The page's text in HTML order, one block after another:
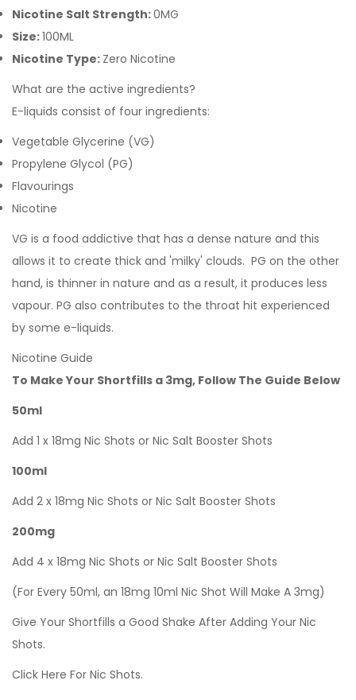
Nicotine Salt Strength:0MG
Size:100ML
Nicotine Type: Zero Nicotine
What are the active ingredients?
E-liquids consist of four ingredients:
Vegetable Glycerine (VG)
Propylene Glycol (PG)
Flavourings
Nicotine
VG is a food addictive that has a dense nature and this
allows it to create thick and 'milky' clouds. PG on the other
hand, is thinner in nature and as a result, it produces less
vapour. PG also contributes to the throat hit experienced
by some e-liquids.
Nicotine Guide
To Make Your Shortfills a 3mg, Follow The Guide Below
50ml
Add 1 x 18mg Nic Shots or Nic Salt Booster Shots
100ml
Add 2 x 18mg Nic Shots or Nic Salt Booster Shots
200mg
Add 4 x 18mg Nic Shots or Nic Salt Booster Shots
(For Every 50ml, an 18mg 10ml Nic Shot Will Make A 3mg)
Give Your Shortfills a Good Shake After Adding Your Nic
Shots.
Click Here For Nic Shots.